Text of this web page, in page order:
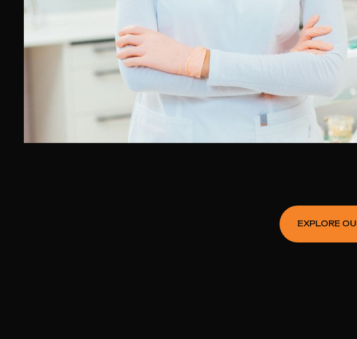
Gynaecologist & Obstetrician
Orthopaedic Surgeon SEO
Endocrinologist SEO Agency
PPC